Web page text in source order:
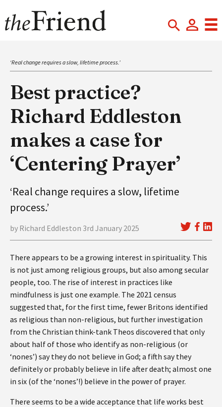
‘Real change requires a slow, lifetime process.’
Best practice?
Richard Eddleston
makes a case for
‘Centering Prayer’
‘Real change requires a slow, lifetime
process.’
by Richard Eddleston 3rd January 2025
There appears to be a growing interest in spirituality. This
is not just among religious groups, but also among secular
people, too. The rise of interest in practices like
mindfulness is just one example. The 2021 census
suggested that, for the first time, fewer Britons identified
as religious than non-religious, but further investigation
from the Christian think-tank Theos discovered that only
about half of those who identify as non-religious (or
‘nones’) say they do not believe in God; a fifth say they
definitely or probably believe in life after death; almost one
in six (of the ‘nones’!) believe in the power of prayer.
There seems to be a wide acceptance that life works best